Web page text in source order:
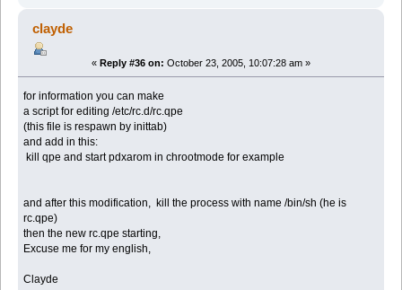
clayde
« Reply #36 on: October 23, 2005, 10:07:28 am »
for information you can make
a script for editing /etc/rc.d/rc.qpe
(this file is respawn by inittab)
and add in this:
kill qpe and start pdxarom in chrootmode for example
and after this modification, kill the process with name /bin/sh (he is
rc.qpe)
then the new rc.qpe starting,
Excuse me for my english,
Clayde